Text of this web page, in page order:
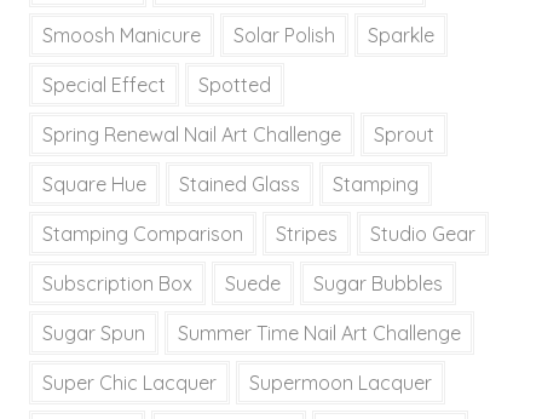
Smoosh Manicure Solar Polish Sparkle
Special Effect Spotted
Spring Renewal Nail Art Challenge Sprout
Square Hue Stained Glass Stamping
Stamping Comparison Stripes Studio Gear
Subscription Box Suede Sugar Bubbles
Sugar Spun Summer Time Nail Art Challenge
Super Chic Lacquer Supermoon Lacquer